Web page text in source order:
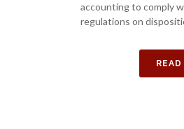
accounting to comply
regulations on